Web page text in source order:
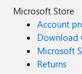
Microsoft Store
Account
Download
Microsoft
Returns